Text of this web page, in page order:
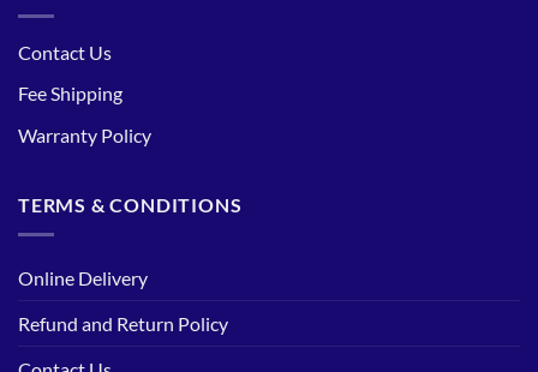
Contact Us
Fee Shipping
Warranty Policy
TERMS & CONDITIONS
Online Delivery
Refund and Return Policy